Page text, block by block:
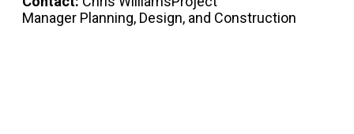
Manager Planning, Design, and Construction